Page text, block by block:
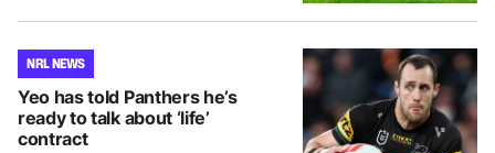
NRL NEWS
Yeo has told Panthers he’s
ready to talk about ‘life’
contract